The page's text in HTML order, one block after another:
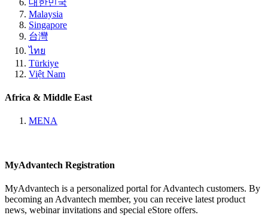
대한민국
Malaysia
Singapore
台灣
ไทย
Türkiye
Việt Nam
Africa & Middle East
MENA
MyAdvantech Registration
MyAdvantech is a personalized portal for Advantech customers. By
becoming an Advantech member, you can receive latest product
news, webinar invitations and special eStore offers.